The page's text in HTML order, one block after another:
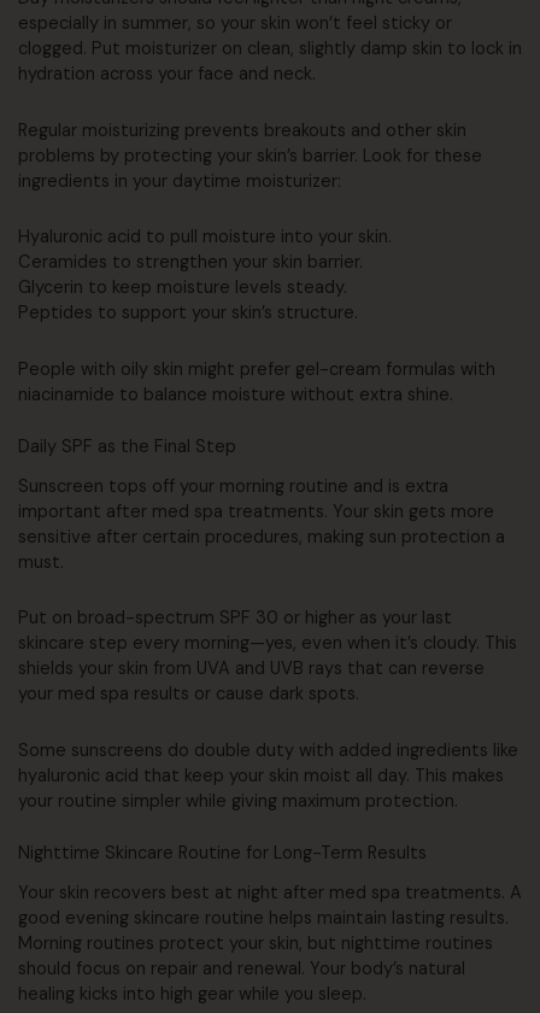
especially in summer, so your skin won’t feel sticky or
clogged. Put moisturizer on clean, slightly damp skin to lock in
hydration across your face and neck.
Regular moisturizing prevents breakouts and other skin
problems by protecting your skin’s barrier. Look for these
ingredients in your daytime moisturizer:
Hyaluronic acid to pull moisture into your skin.
Ceramides to strengthen your skin barrier.
Glycerin to keep moisture levels steady.
Peptides to support your skin’s structure.
People with oily skin might prefer gel-cream formulas with
niacinamide to balance moisture without extra shine.
Daily SPF as the Final Step
Sunscreen tops off your morning routine and is extra
important after med spa treatments. Your skin gets more
sensitive after certain procedures, making sun protection a
must.
Put on broad-spectrum SPF 30 or higher as your last
skincare step every morning—yes, even when it’s cloudy. This
shields your skin from UVA and UVB rays that can reverse
your med spa results or cause dark spots.
Some sunscreens do double duty with added ingredients like
hyaluronic acid that keep your skin moist all day. This makes
your routine simpler while giving maximum protection.
Nighttime Skincare Routine for Long-Term Results
Your skin recovers best at night after med spa treatments. A
good evening skincare routine helps maintain lasting results.
Morning routines protect your skin, but nighttime routines
should focus on repair and renewal. Your body’s natural
healing kicks into high gear while you sleep.